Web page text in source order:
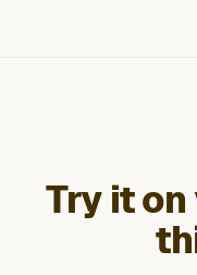
Try it